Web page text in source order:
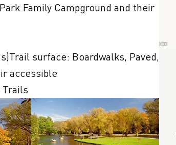
Family Campground and their
accessible
Trails